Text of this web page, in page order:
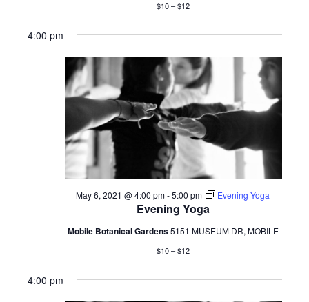
$10 – $12
4:00 pm
Evening Yoga
May 6, 2021 @ 4:00 pm-5:00 pm Evening Yoga
Mobile Botanical Gardens5151 MUSEUM DR, MOBILE
$10 – $12
4:00 pm